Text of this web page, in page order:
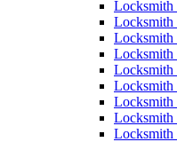
Locksmith
Locksmith
Locksmith
Locksmith
Locksmith
Locksmith
Locksmith